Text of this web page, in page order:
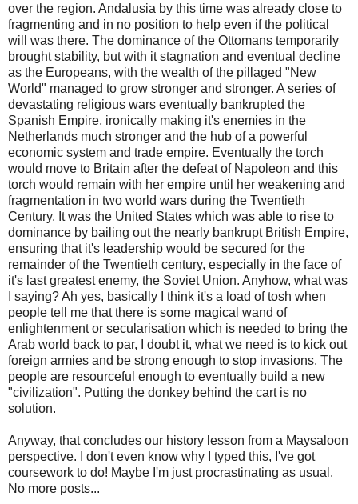
over the region. Andalusia by this time was already close to
fragmenting and in no position to help even if the political
will was there. The dominance of the Ottomans temporarily
brought stability, but with it stagnation and eventual decline
as the Europeans, with the wealth of the pillaged "New
World" managed to grow stronger and stronger. A series of
devastating religious wars eventually bankrupted the
Spanish Empire, ironically making it's enemies in the
Netherlands much stronger and the hub of a powerful
economic system and trade empire. Eventually the torch
would move to Britain after the defeat of Napoleon and this
torch would remain with her empire until her weakening and
fragmentation in two world wars during the Twentieth
Century. It was the United States which was able to rise to
dominance by bailing out the nearly bankrupt British Empire,
ensuring that it's leadership would be secured for the
remainder of the Twentieth century, especially in the face of
it's last greatest enemy, the Soviet Union. Anyhow, what was
I saying? Ah yes, basically I think it's a load of tosh when
people tell me that there is some magical wand of
enlightenment or secularisation which is needed to bring the
Arab world back to par, I doubt it, what we need is to kick out
foreign armies and be strong enough to stop invasions. The
people are resourceful enough to eventually build a new
"civilization". Putting the donkey behind the cart is no
solution.
Anyway, that concludes our history lesson from a Maysaloon
perspective. I don't even know why I typed this, I've got
coursework to do! Maybe I'm just procrastinating as usual.
No more posts...